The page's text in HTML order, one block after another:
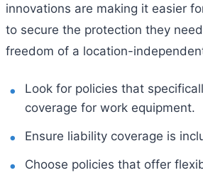
innovations are making it easier
to secure the protection they
freedom of a location-
Look for policies that
coverage for work equipment.
Ensure liability coverage is
Choose policies that offer